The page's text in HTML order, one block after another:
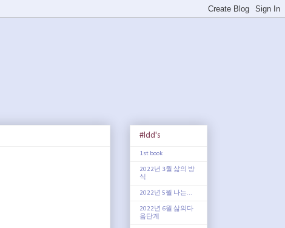
#ldd's
1st book
2022년 3월 삶의 방
식
2022년 5월 나는...
2022년 6월 삶의다
음단계